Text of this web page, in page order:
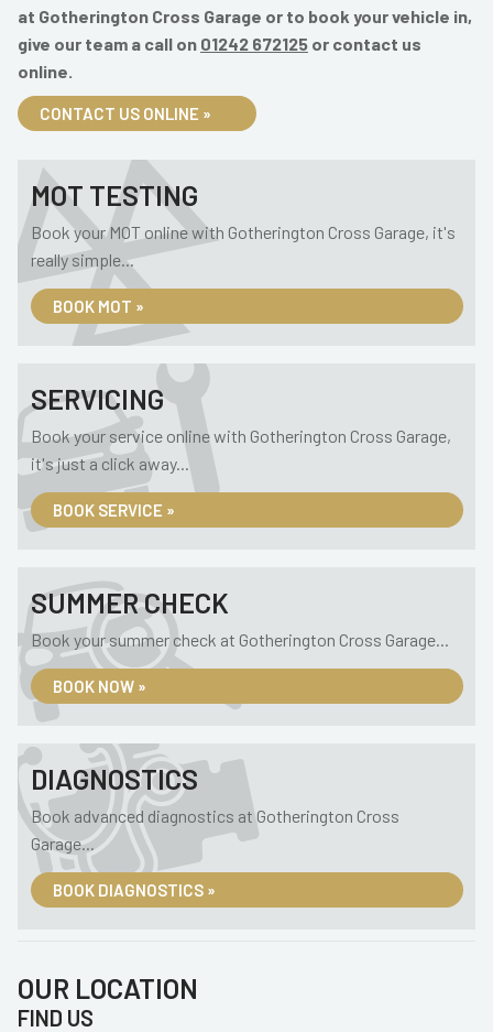
at Gotherington Cross Garage or to book your vehicle in,
give our team a call on 01242 672125 or contact us
online.
CONTACT US ONLINE »
MOT TESTING
Book your MOT online with Gotherington Cross Garage, it's
really simple...
BOOK MOT »
SERVICING
Book your service online with Gotherington Cross Garage,
it's just a click away...
BOOK SERVICE »
SUMMER CHECK
Book your summer check at Gotherington Cross Garage...
BOOK NOW »
DIAGNOSTICS
Book advanced diagnostics at Gotherington Cross
Garage...
BOOK DIAGNOSTICS »
OUR LOCATION
FIND US